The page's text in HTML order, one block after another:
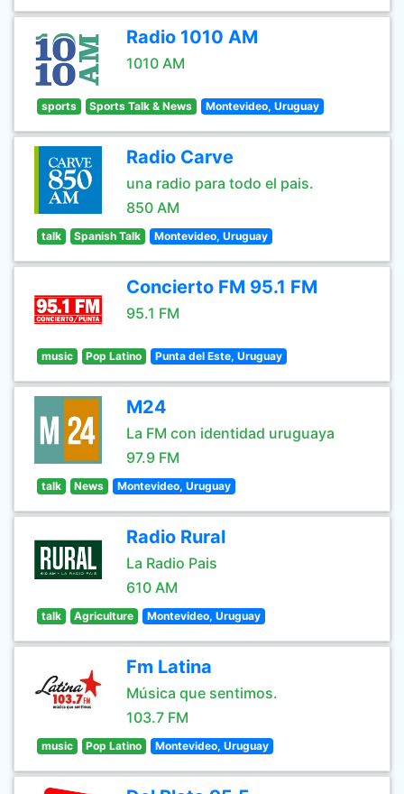
Radio 1010 AM
1010 AM
sports Sports Talk & News Montevideo, Uruguay
Radio Carve
una radio para todo el pais.
850 AM
talk Spanish Talk Montevideo, Uruguay
Concierto FM 95.1 FM
95.1 FM
music Pop Latino Punta del Este, Uruguay
M24
La FM con identidad uruguaya
97.9 FM
talk News Montevideo, Uruguay
Radio Rural
La Radio Pais
610 AM
talk Agriculture Montevideo, Uruguay
Fm Latina
Música que sentimos.
103.7 FM
music Pop Latino Montevideo, Uruguay